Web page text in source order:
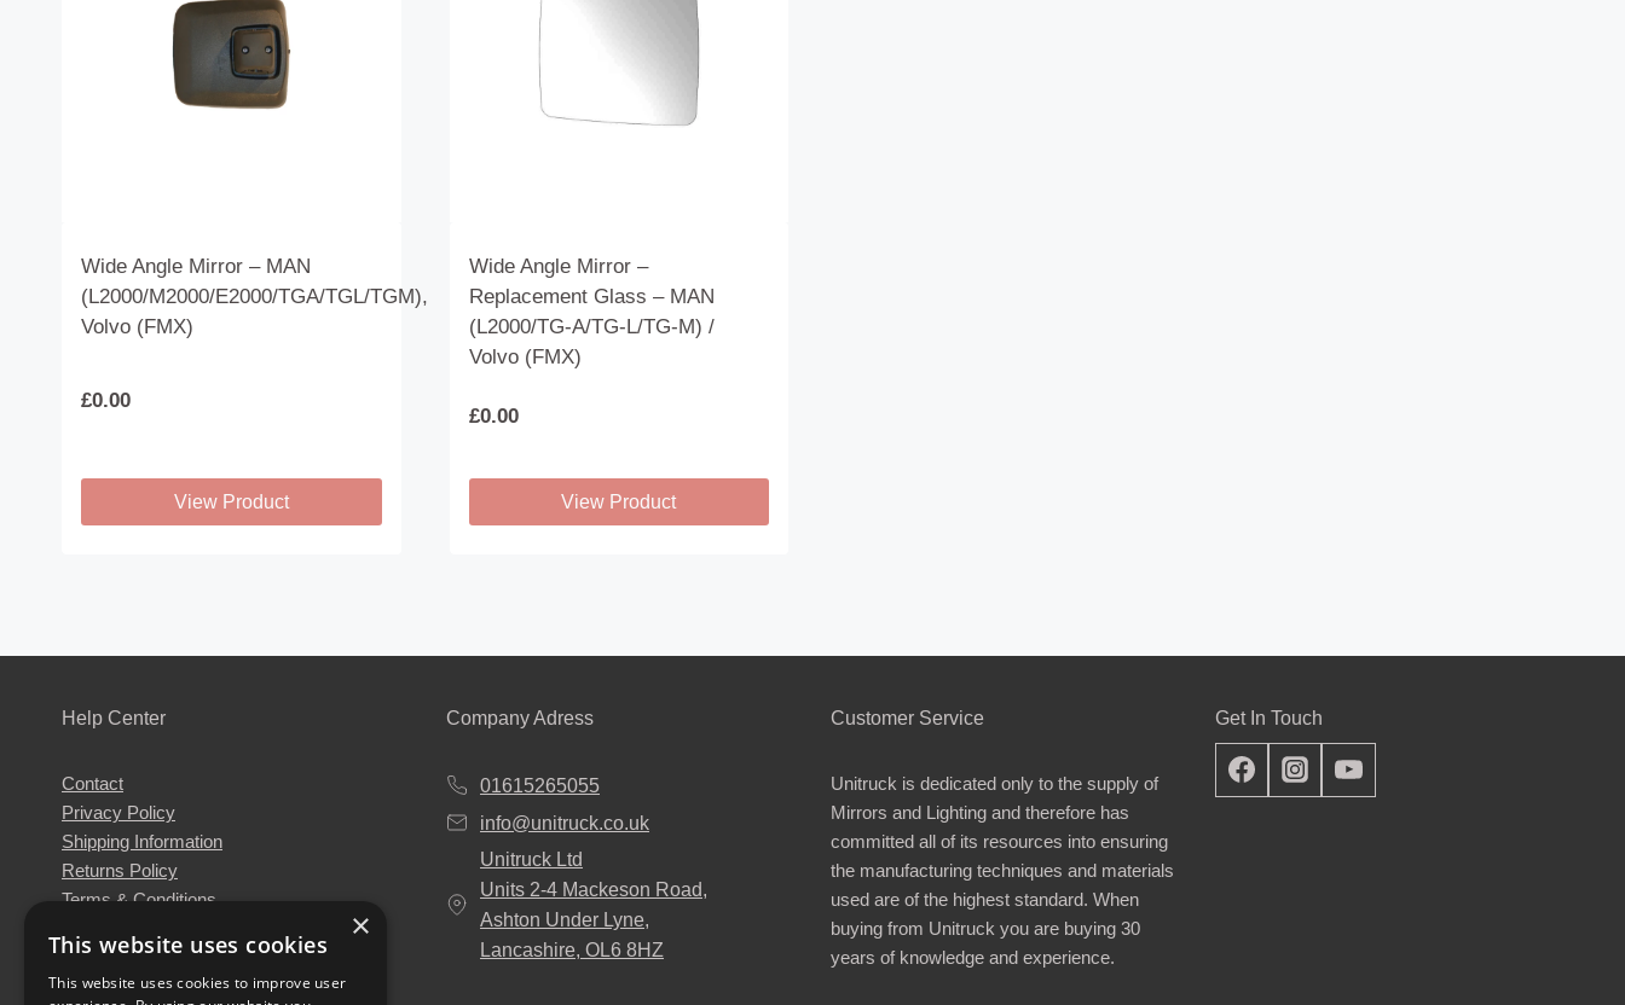
Wide Angle Mirror – MAN
(L2000/M2000/E2000/TGA/TGL/TGM),
Volvo (FMX)
£0.00
View Product
be
chosen
on
the
product
Wide Angle Mirror –
Replacement Glass – MAN
(L2000/TG-A/TG-L/TG-M) /
Volvo (FMX)
£0.00
View Product
be
chosen
on
the
product
page
Help Center
Contact
Privacy Policy
Shipping Information
Returns Policy
Terms & Conditions
Our Engineers
Unitruck's Blog
Company Adress
01615265055
info@unitruck.co.uk
Unitruck Ltd
Units 2-4 Mackeson Road,
Ashton Under Lyne,
Lancashire, OL6 8HZ
Customer Service
Unitruck is dedicated only to the supply of
Mirrors and Lighting and therefore has
committed all of its resources into ensuring
the manufacturing techniques and materials
used are of the highest standard. When
buying from Unitruck you are buying 30
years of knowledge and experience.
Get In Touch
×
This website uses cookies
This website uses cookies to improve user